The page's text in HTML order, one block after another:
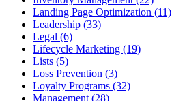
Landing Page Optimization (11)
Leadership (33)
Legal (6)
Lifecycle Marketing (19)
Lists (5)
Loss Prevention (3)
Loyalty Programs (32)
Management (28)